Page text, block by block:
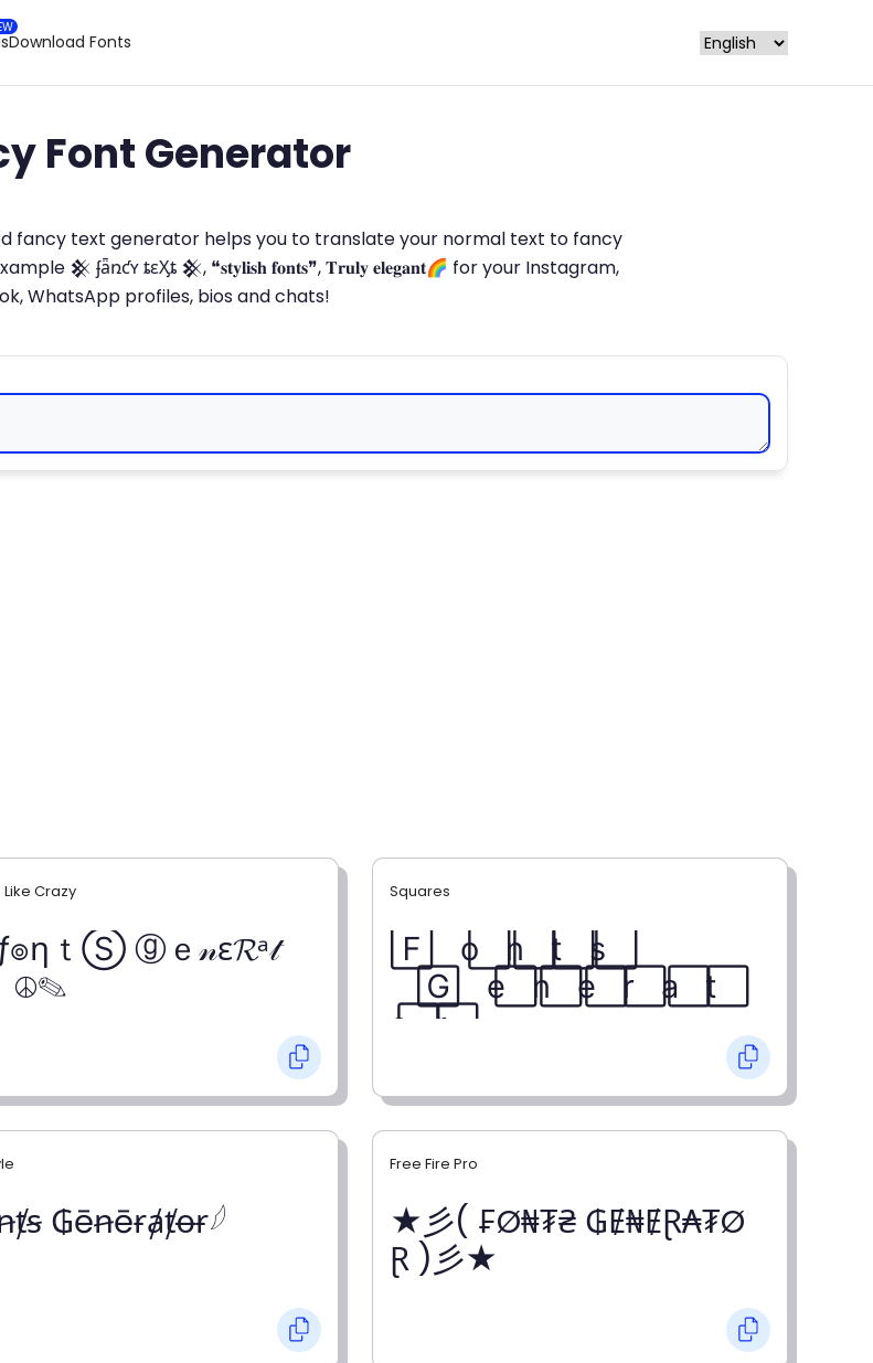
Download Fonts
Font Generator
text generator helps you to translate your normal text to fancy
𒆜 ʄǟռƈʏ ȶɛӼȶ 𒆜, ❝𝐬𝐭𝐲𝐥𝐢𝐬𝐡 𝐟𝐨𝐧𝐭𝐬❞, 𝐓𝐫𝐮𝐥𝐲 𝐞𝐥𝐞𝐠𝐚𝐧𝐭🌈 for your Instagram,
WhatsApp profiles, bios and chats!
₲ēꞥēɍⱥⱦꝋɍ𓆪
Free Fire Pro
★彡( ₣Ø₦₮₴ ₲Ɇ₦ɆⱤ₳₮Ø
Ɽ )彡★
Crazy
๏ηｔⓈ ⓖｅ𝓃ε𝓡ᵃ𝓉
☮✎
Squares
F⃞ o⃞ n⃞ t⃞ s⃞
G⃞ e⃞ n⃞ e⃞ r⃞ a⃞ t⃞
o⃞ r⃞